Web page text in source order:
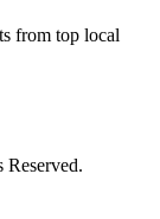
from top local